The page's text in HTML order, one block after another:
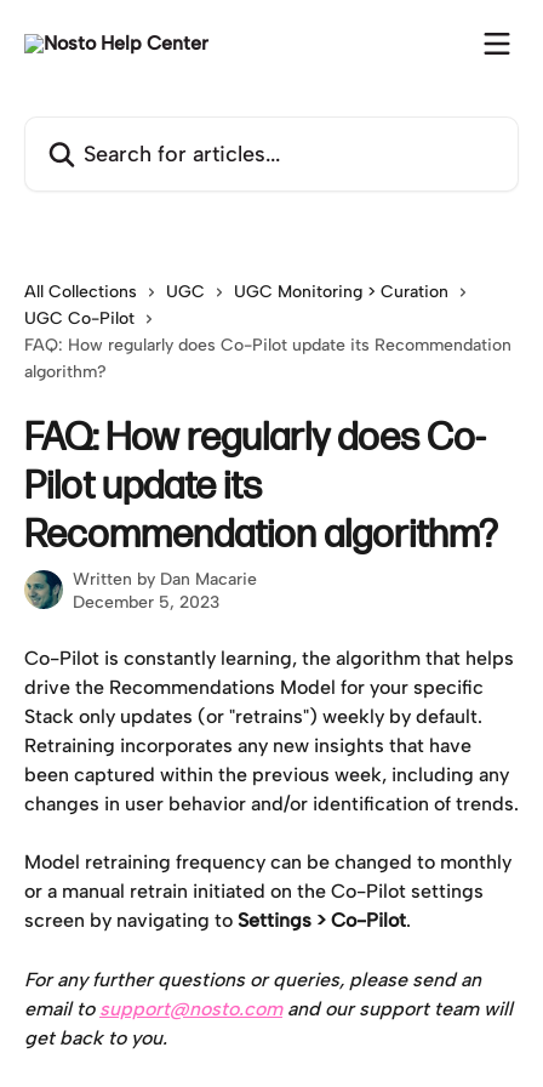
All Collections UGC
UGC Monitoring > Curation
UGC Co-Pilot
FAQ: How regularly does Co-Pilot update its Recommendation
algorithm?
FAQ: How regularly does Co-
Pilot update its
Recommendation algorithm?
Written by Dan Macarie
December 5, 2023
Co-Pilot is constantly learning, the algorithm that helps
drive the Recommendations Model for your specific
Stack only updates (or "retrains") weekly by default.
Retraining incorporates any new insights that have
been captured within the previous week, including any
changes in user behavior and/or identification of trends.
Model retraining frequency can be changed to monthly
or a manual retrain initiated on the Co-Pilot settings
screen by navigating to Settings > Co-Pilot.
For any further questions or queries, please send an
email to support@nosto.com and our support team will
get back to you.